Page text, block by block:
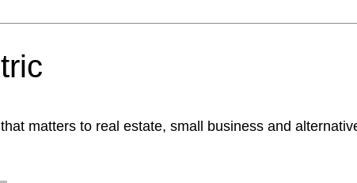
matters to real estate, small business and